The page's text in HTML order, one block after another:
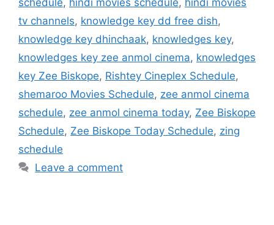
schedule, hindi movies schedule, hindi movies
tv channels, knowledge key dd free dish,
knowledge key dhinchaak, knowledges key,
knowledges key zee anmol cinema, knowledges
key Zee Biskope, Rishtey Cineplex Schedule,
shemaroo Movies Schedule, zee anmol cinema
schedule, zee anmol cinema today, Zee Biskope
Schedule, Zee Biskope Today Schedule, zing
schedule
Leave a comment